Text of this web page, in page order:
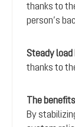
thanks to
person’s
Steady
thanks to
The benefits
By